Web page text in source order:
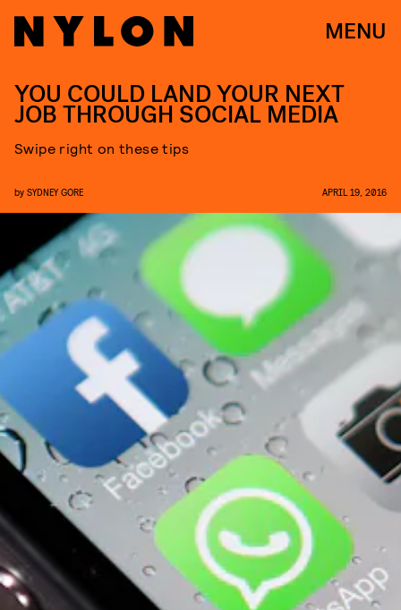
MENU
YOU COULD LAND YOUR NEXT
JOB THROUGH SOCIAL MEDIA
Swipe right on these tips
by SYDNEY GORE APRIL 19, 2016